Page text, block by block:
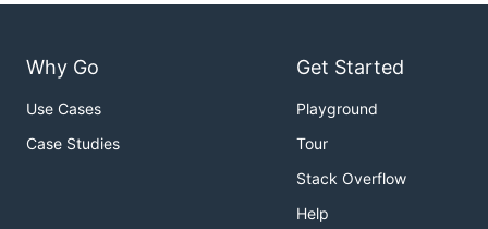
Why Go
Use Cases
Case Studies
Get Started
Playground
Tour
Stack Overflow
Help